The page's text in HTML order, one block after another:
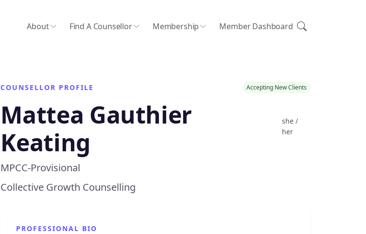
About Find A Counsellor Membership Member Dashboard
COUNSELLOR PROFILE Accepting New Clients
Mattea Gauthier
Keating
she /
her
MPCC-Provisional
Collective Growth Counselling
PROFESSIONAL BIO